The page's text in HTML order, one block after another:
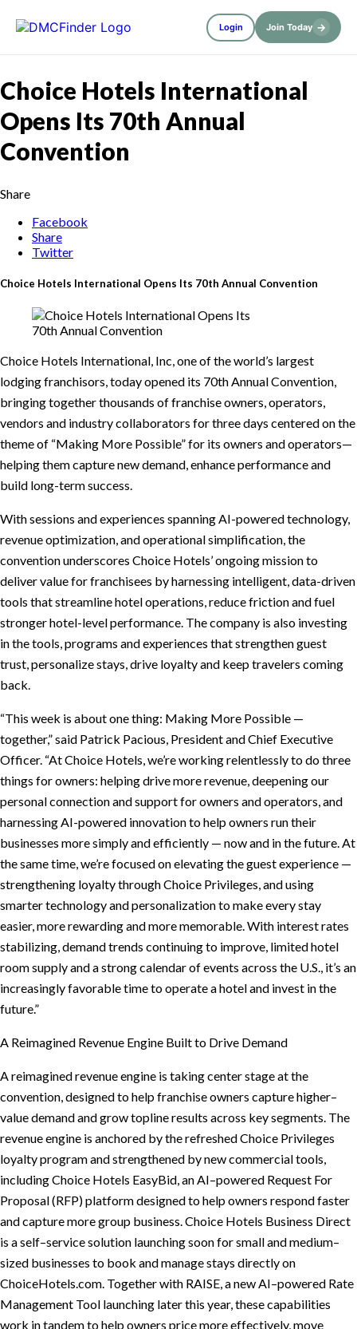
Login Join Today →
Choice Hotels International
Opens Its 70th Annual
Convention
Share
Facebook
Share
Twitter
Choice Hotels International Opens Its 70th Annual Convention
Choice Hotels International, Inc, one of the world’s largest
lodging franchisors, today opened its 70th Annual Convention,
bringing together thousands of franchise owners, operators,
vendors and industry collaborators for three days centered on the
theme of “Making More Possible” for its owners and operators—
helping them capture new demand, enhance performance and
build long-term success.
With sessions and experiences spanning AI-powered technology,
revenue optimization, and operational simplification, the
convention underscores Choice Hotels’ ongoing mission to
deliver value for franchisees by harnessing intelligent, data-driven
tools that streamline hotel operations, reduce friction and fuel
stronger hotel-level performance. The company is also investing
in the tools, programs and experiences that strengthen guest
trust, personalize stays, drive loyalty and keep travelers coming
back.
“This week is about one thing: Making More Possible —
together,” said Patrick Pacious, President and Chief Executive
Officer. “At Choice Hotels, we’re working relentlessly to do three
things for owners: helping drive more revenue, deepening our
personal connection and support for owners and operators, and
harnessing AI-powered innovation to help owners run their
businesses more simply and efficiently — now and in the future. At
the same time, we’re focused on elevating the guest experience —
strengthening loyalty through Choice Privileges, and using
smarter technology and personalization to make every stay
easier, more rewarding and more memorable. With interest rates
stabilizing, demand trends continuing to improve, limited hotel
room supply and a strong calendar of events across the U.S., it’s an
increasingly favorable time to operate a hotel and invest in the
future.”
A Reimagined Revenue Engine Built to Drive Demand
A reimagined revenue engine is taking center stage at the
convention, designed to help franchise owners capture higher–
value demand and grow topline results across key segments. The
revenue engine is anchored by the refreshed Choice Privileges
loyalty program and strengthened by new commercial tools,
including Choice Hotels EasyBid, an AI–powered Request For
Proposal (RFP) platform designed to help owners respond faster
and capture more group business. Choice Hotels Business Direct
is a self–service solution launching soon for small and medium–
sized businesses to book and manage stays directly on
ChoiceHotels.com. Together with RAISE, a new AI–powered Rate
Management Tool launching later this year, these capabilities
work in tandem to help owners price more effectively, move